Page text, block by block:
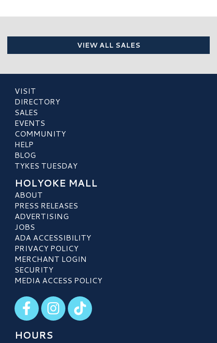
VIEW ALL SALES
VISIT
DIRECTORY
SALES
EVENTS
COMMUNITY
HELP
BLOG
TYKES TUESDAY
HOLYOKE MALL
ABOUT
PRESS RELEASES
ADVERTISING
JOBS
ADA ACCESSIBILITY
PRIVACY POLICY
MERCHANT LOGIN
SECURITY
MEDIA ACCESS POLICY
Visit our Facebook
Visit our Instagram
Visit our TikTok
HOURS